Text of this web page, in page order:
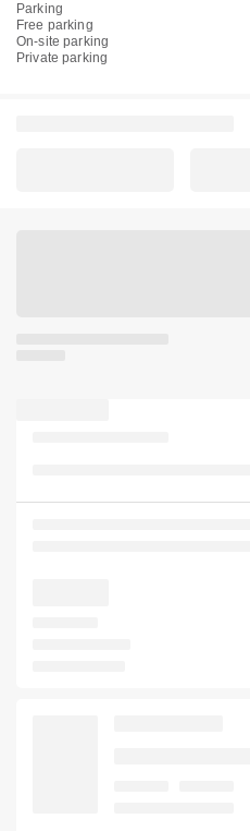
Parking
Free parking
On-site parking
Private parking